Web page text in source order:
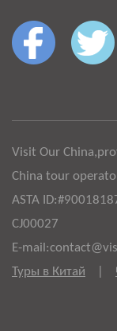
Visit Our
China tour
ASTA
CJ00027
E-
Туры в Китай